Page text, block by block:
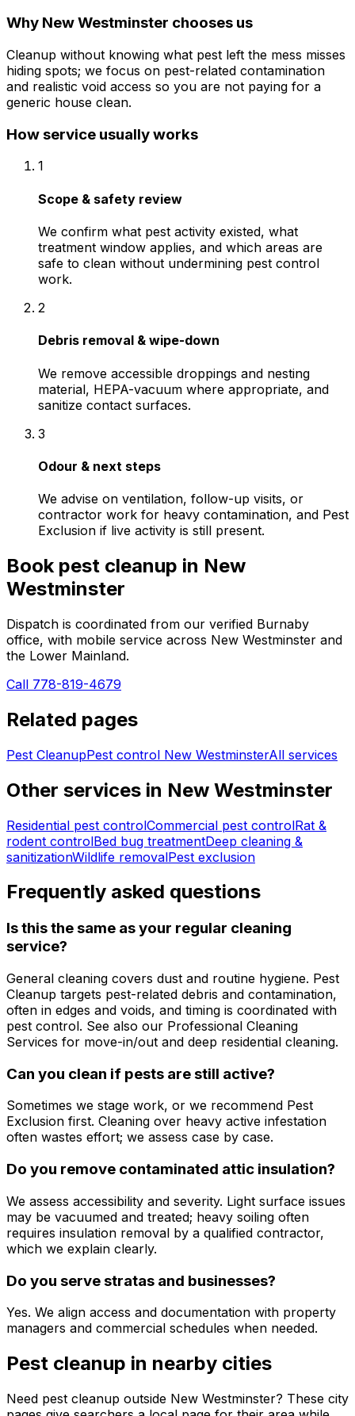
Why New Westminster chooses us
Cleanup without knowing what pest left the mess misses
hiding spots; we focus on pest-related contamination
and realistic void access so you are not paying for a
generic house clean.
How service usually works
1
Scope & safety review
We confirm what pest activity existed, what
treatment window applies, and which areas are
safe to clean without undermining pest control
work.
2
Debris removal & wipe-down
We remove accessible droppings and nesting
material, HEPA-vacuum where appropriate, and
sanitize contact surfaces.
3
Odour & next steps
We advise on ventilation, follow-up visits, or
contractor work for heavy contamination, and Pest
Exclusion if live activity is still present.
Book pest cleanup in New
Westminster
Dispatch is coordinated from our verified Burnaby
office, with mobile service across New Westminster and
the Lower Mainland.
Call 778-819-4679
Related pages
Pest CleanupPest control New WestminsterAll services
Other services in New Westminster
Residential pest controlCommercial pest controlRat &
rodent controlBed bug treatmentDeep cleaning &
sanitizationWildlife removalPest exclusion
Frequently asked questions
Is this the same as your regular cleaning
service?
General cleaning covers dust and routine hygiene. Pest
Cleanup targets pest-related debris and contamination,
often in edges and voids, and timing is coordinated with
pest control. See also our Professional Cleaning
Services for move-in/out and deep residential cleaning.
Can you clean if pests are still active?
Sometimes we stage work, or we recommend Pest
Exclusion first. Cleaning over heavy active infestation
often wastes effort; we assess case by case.
Do you remove contaminated attic insulation?
We assess accessibility and severity. Light surface issues
may be vacuumed and treated; heavy soiling often
requires insulation removal by a qualified contractor,
which we explain clearly.
Do you serve stratas and businesses?
Yes. We align access and documentation with property
managers and commercial schedules when needed.
Pest cleanup in nearby cities
Need pest cleanup outside New Westminster? These city